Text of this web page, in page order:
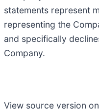
statements represent
representing the
and specifically
Company.
View source version